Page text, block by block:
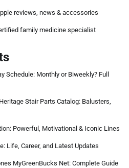
reviews, news & accessories
family medicine specialist
Schedule: Monthly or Biweekly? Full
Stair Parts Catalog: Balusters,
Powerful, Motivational & Iconic Lines
Life, Career, and Latest Updates
MyGreenBucks Net: Complete Guide